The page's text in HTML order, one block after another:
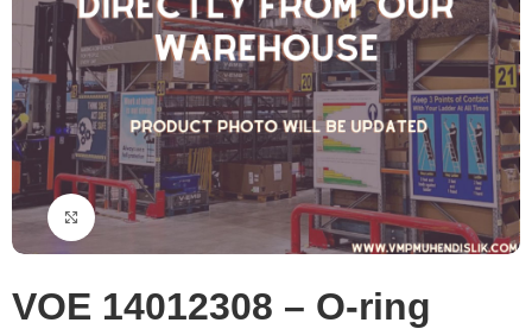
Click to enlarge
VOE 14012308 – O-ring